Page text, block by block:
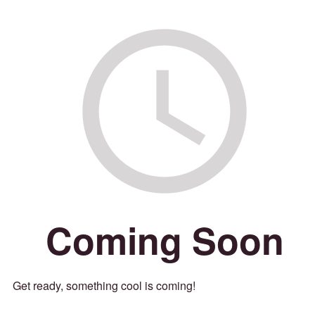
Coming Soon
Get ready, something cool is coming!